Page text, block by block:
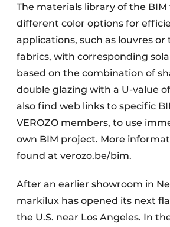
The materials library of the
different color options for
applications, such as louvres
fabrics, with corresponding
based on the combination of
double glazing with a U-value of
also find web links to specific
VEROZO members, to use
own BIM project. More
found at verozo.be/bim.
After an earlier showroom in
markilux has opened its next
the U.S. near Los Angeles. In